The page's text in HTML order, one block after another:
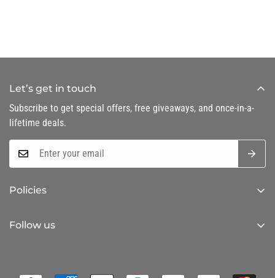
Policies
Terms of Service
Follow us
Let’s get in touch
Subscribe to get special offers, free giveaways, and once-in-a-
lifetime deals.